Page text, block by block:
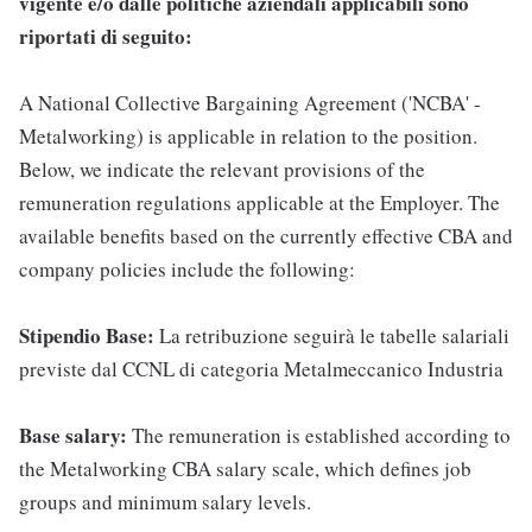
riportati di seguito:
A National Collective Bargaining Agreement ('NCBA' -
Metalworking) is applicable in relation to the position.
Below, we indicate the relevant provisions of the
remuneration regulations applicable at the Employer. The
available benefits based on the currently effective CBA and
company policies include the following:
Stipendio Base: La retribuzione seguirà le tabelle salariali
previste dal CCNL di categoria Metalmeccanico Industria
Base salary: The remuneration is established according to
the Metalworking CBA salary scale, which defines job
groups and minimum salary levels.